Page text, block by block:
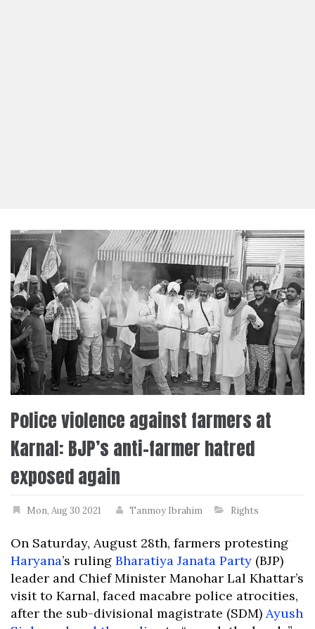
Police violence against farmers at
Karnal: BJP’s anti-farmer hatred
exposed again
Mon, Aug 30 2021 Tanmoy Ibrahim Rights
On Saturday, August 28th, farmers protesting
Haryana’s ruling Bharatiya Janata Party (BJP)
leader and Chief Minister Manohar Lal Khattar’s
visit to Karnal, faced macabre police atrocities,
after the sub-divisional magistrate (SDM) Ayush